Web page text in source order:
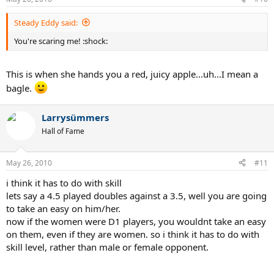
Steady Eddy said:
You're scaring me! :shock:
This is when she hands you a red, juicy apple...uh...I mean a
bagle.
Larrysümmers
Hall of Fame
May 26, 2010 #11
i think it has to do with skill
lets say a 4.5 played doubles against a 3.5, well you are going
to take an easy on him/her.
now if the women were D1 players, you wouldnt take an easy
on them, even if they are women. so i think it has to do with
skill level, rather than male or female opponent.